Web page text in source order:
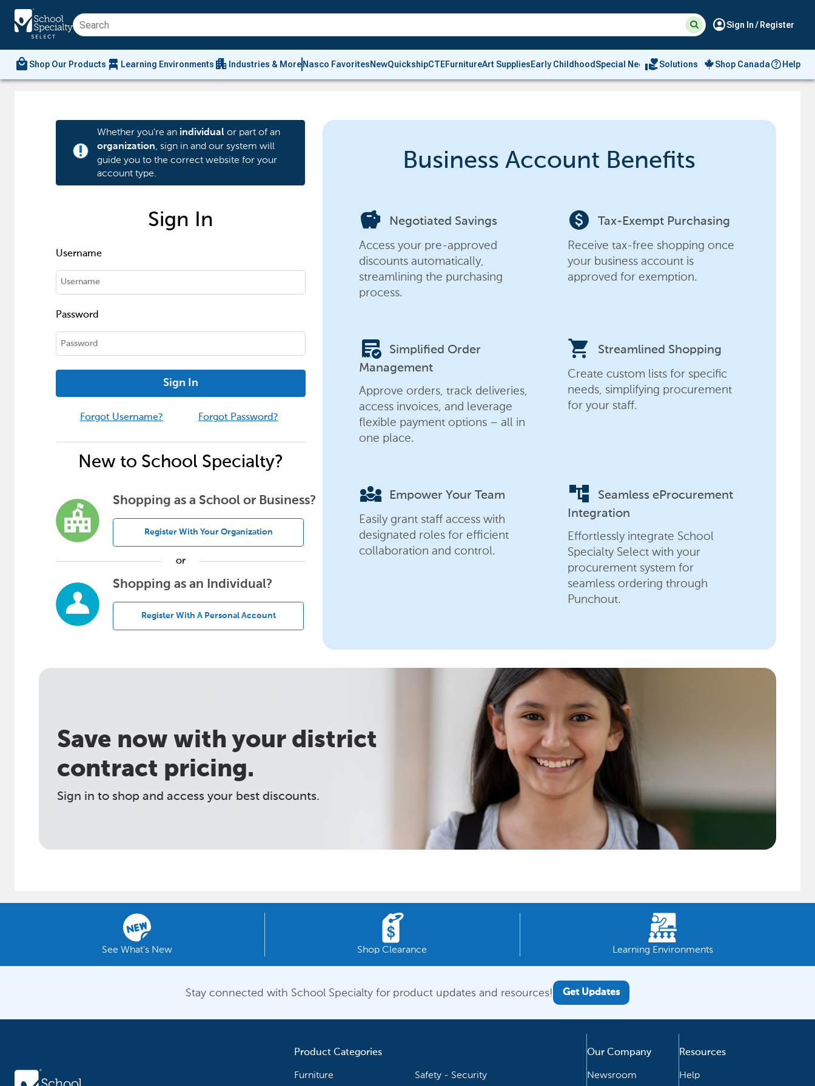
Suggested
site
and
search
history
menu
Searchaccount_circleSign In / Register
local_mall Shop Our Products chair_alt Learning Environments apartment Industries & More Nasco FavoritesNewQuickshipCTEFurnitureArt SuppliesEarly Childhood Special Needs
volunteer_activismSolutions Shop Canada Help
priority_high
Whether you're an individual or part of an
organization, sign in and our system will
guide you to the correct website for your
account type.
Sign In
Username
Password
Sign In
Forgot Username? Forgot Password?
New to School Specialty?
Shopping as a School or Business?
Register With Your Organization
or
Shopping as an Individual?
Register With A Personal Account
Business Account Benefits
savings Negotiated Savings
Access your pre-approved
discounts automatically,
streamlining the purchasing
process.
paid Tax-Exempt Purchasing
Receive tax-free shopping once
your business account is
approved for exemption.
order_approve
Simplified Order
Management
Approve orders, track deliveries,
access invoices, and leverage
flexible payment options – all in
one place.
shopping_cart Streamlined Shopping
Create custom lists for specific
needs, simplifying procurement
for your staff.
diversity_3 Empower Your Team
Easily grant staff access with
designated roles for efficient
collaboration and control.
account_tree
Seamless eProcurement
Integration
Effortlessly integrate School
Specialty Select with your
procurement system for
seamless ordering through
Punchout.
Save now with your district
contract pricing.
Sign in to shop and access your best discounts.
See What's New Shop Clearance Learning Environments
Stay connected with School Specialty for product updates and resources! Get Updates
Product Categories
Furniture Safety - Security
Our Company
Newsroom
Resources
Help